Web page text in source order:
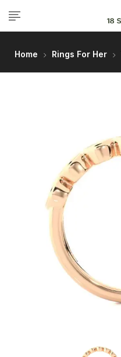
Home Rings For Her